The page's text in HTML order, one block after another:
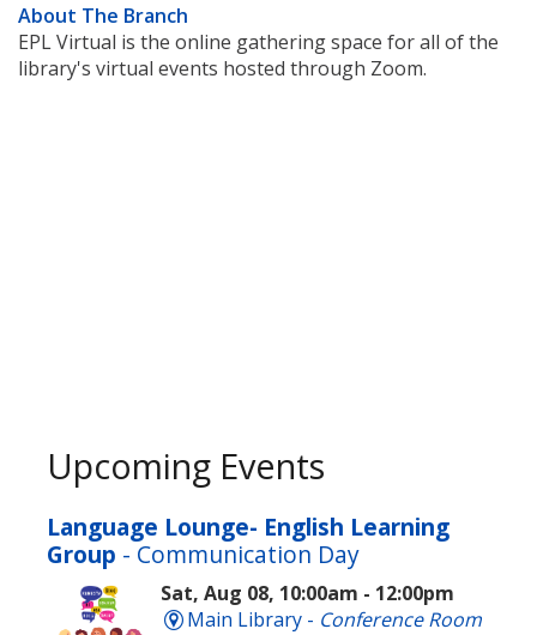
About The Branch
EPL Virtual is the online gathering space for all of the
library's virtual events hosted through Zoom.
Upcoming Events
Language Lounge- English Learning
Group - Communication Day
Sat, Aug 08, 10:00am - 12:00pm
Main Library - Conference Room